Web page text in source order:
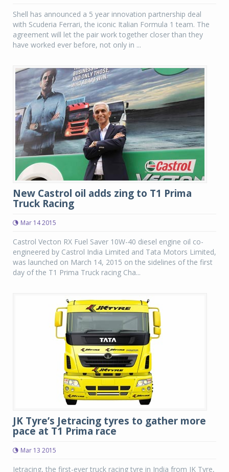
Shell has announced a 5 year innovation partnership deal
with Scuderia Ferrari, the iconic Italian Formula 1 team. The
agreement will let the pair work together closer than they
have worked ever before, not only in ...
New Castrol oil adds zing to T1 Prima
Truck Racing
Mar 14 2015
Castrol Vecton RX Fuel Saver 10W-40 diesel engine oil co-
engineered by Castrol India Limited and Tata Motors Limited,
was launched on March 14, 2015 on the sidelines of the first
day of the T1 Prima Truck racing Cha...
JK Tyre’s Jetracing tyres to gather more
pace at T1 Prima race
Mar 13 2015
Jetracing, the first-ever truck racing tyre in India from JK Tyre,